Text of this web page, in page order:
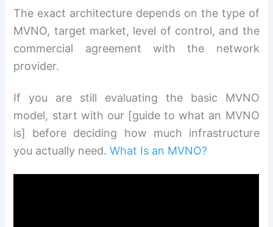
The exact architecture depends on the type of
MVNO, target market, level of control, and the
commercial agreement with the network
provider.
If you are still evaluating the basic MVNO
model, start with our [guide to what an MVNO
is] before deciding how much infrastructure
you actually need.What Is an MVNO?